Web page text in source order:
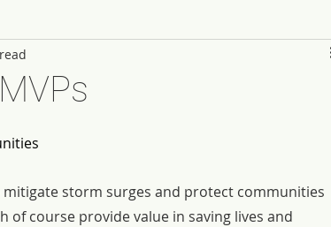
storm surges and protect communities
course provide value in saving lives and